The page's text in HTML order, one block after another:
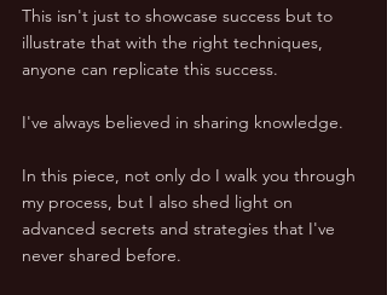
This isn't just to showcase success but to
illustrate that with the right techniques,
anyone can replicate this success.
I've always believed in sharing knowledge.
In this piece, not only do I walk you through
my process, but I also shed light on
advanced secrets and strategies that I've
never shared before.